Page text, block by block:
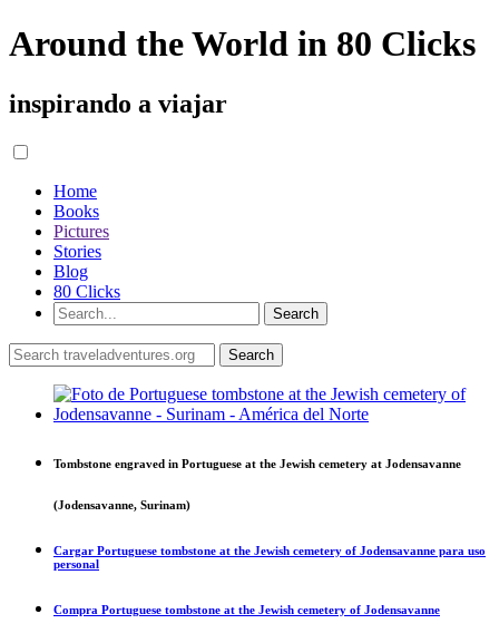
Around the World in 80 Clicks
inspirando a viajar
Home
Books
Pictures
Stories
Blog
80 Clicks
Tombstone engraved in Portuguese at the Jewish cemetery at Jodensavanne
(Jodensavanne, Surinam)
Cargar Portuguese tombstone at the Jewish cemetery of Jodensavanne para uso
personal
Compra Portuguese tombstone at the Jewish cemetery of Jodensavanne